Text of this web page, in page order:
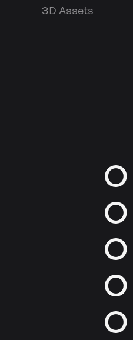
3D Assets
O
O
O
O
O